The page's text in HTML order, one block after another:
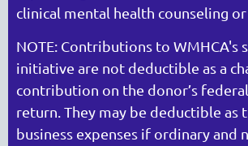
WASHINGTON MENTAL
COUNSELORS
clinical mental health counseling
NOTE: Contributions to WMHCA's
initiative are not deductible as a
contribution on the donor’s
return. They may be deductible as
business expenses if ordi­nary and